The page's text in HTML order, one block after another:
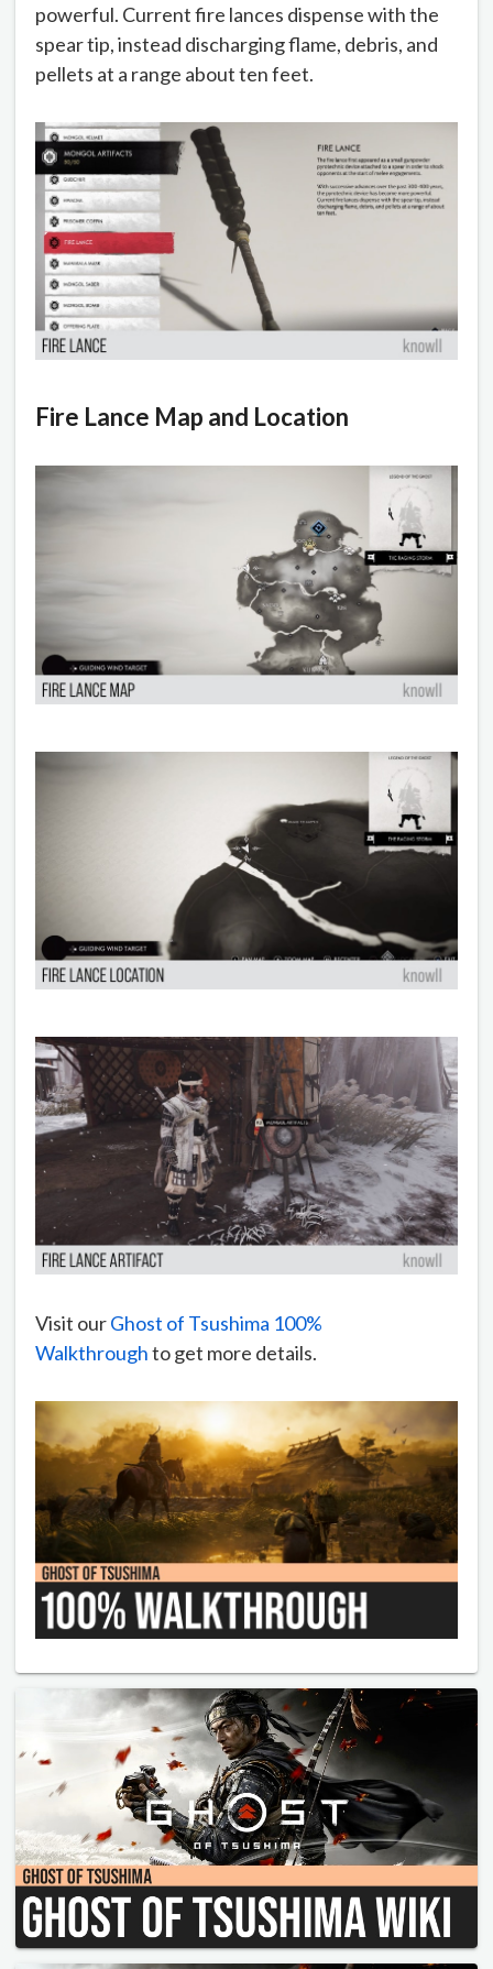
powerful. Current fire lances dispense with the
spear tip, instead discharging flame, debris, and
pellets at a range about ten feet.
Fire Lance Map and Location
Visit ourGhost of Tsushima 100%
Walkthroughto get more details.